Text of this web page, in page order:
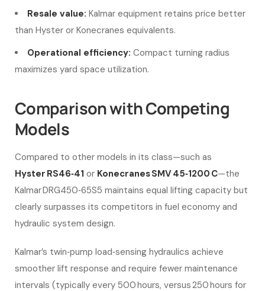
Resale value: Kalmar equipment retains price better
than Hyster or Konecranes equivalents.
Operational efficiency: Compact turning radius
maximizes yard space utilization.
Comparison with Competing
Models
Compared to other models in its class—such as
Hyster RS46‑41 or Konecranes SMV 45‑1200 C—the
Kalmar DRG450‑65S5 maintains equal lifting capacity but
clearly surpasses its competitors in fuel economy and
hydraulic system design.
Kalmar’s twin‑pump load‑sensing hydraulics achieve
smoother lift response and require fewer maintenance
intervals (typically every 500 hours, versus 250 hours for